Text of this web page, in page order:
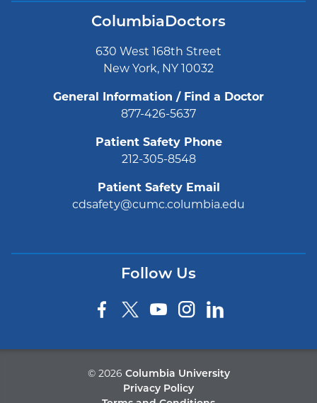
ColumbiaDoctors
630 West 168th Street
New York, NY 10032
General Information / Find a Doctor
877-426-5637
Patient Safety Phone
212-305-8548
Patient Safety Email
cdsafety@cumc.columbia.edu
Follow Us
© 2026 Columbia University
Privacy Policy